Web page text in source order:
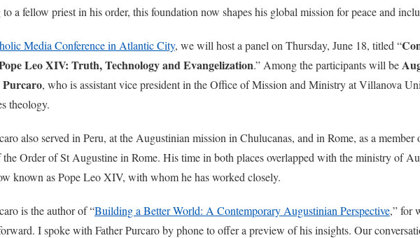
a fellow priest in his order, this foundation now shapes his global mission for peace and
Media Conference in Atlantic City, we will host a panel on Thursday, June 18, titled “
Leo XIV: Truth, Technology and Evangelization.” Among the participants will be
, who is assistant vice president in the Office of Mission and Ministry at Villanova
theology.
also served in Peru, at the Augustinian mission in Chulucanas, and in Rome, as a member
Order of St Augustine in Rome. His time in both places overlapped with the ministry of
known as Pope Leo XIV, with whom he has worked closely.
is the author of “Building a Better World: A Contemporary Augustinian Perspective,” for
I spoke with Father Purcaro by phone to offer a preview of his insights. Our